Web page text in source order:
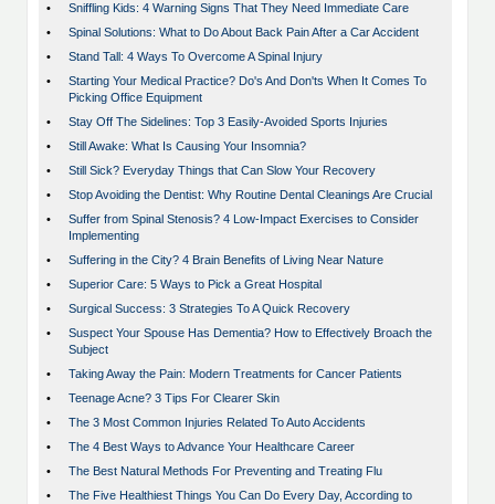
•
Sniffling Kids: 4 Warning Signs That They Need Immediate Care
•
Spinal Solutions: What to Do About Back Pain After a Car Accident
•
Stand Tall: 4 Ways To Overcome A Spinal Injury
•
Starting Your Medical Practice? Do's And Don'ts When It Comes To
Picking Office Equipment
•
Stay Off The Sidelines: Top 3 Easily-Avoided Sports Injuries
•
Still Awake: What Is Causing Your Insomnia?
•
Still Sick? Everyday Things that Can Slow Your Recovery
•
Stop Avoiding the Dentist: Why Routine Dental Cleanings Are Crucial
•
Suffer from Spinal Stenosis? 4 Low-Impact Exercises to Consider
Implementing
•
Suffering in the City? 4 Brain Benefits of Living Near Nature
•
Superior Care: 5 Ways to Pick a Great Hospital
•
Surgical Success: 3 Strategies To A Quick Recovery
•
Suspect Your Spouse Has Dementia? How to Effectively Broach the
Subject
•
Taking Away the Pain: Modern Treatments for Cancer Patients
•
Teenage Acne? 3 Tips For Clearer Skin
•
The 3 Most Common Injuries Related To Auto Accidents
•
The 4 Best Ways to Advance Your Healthcare Career
•
The Best Natural Methods For Preventing and Treating Flu
•
The Five Healthiest Things You Can Do Every Day, According to